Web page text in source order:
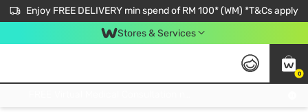
Enjoy FREE DELIVERY min spend of RM 100* (WM) *T&Cs apply
Stores & Services
0